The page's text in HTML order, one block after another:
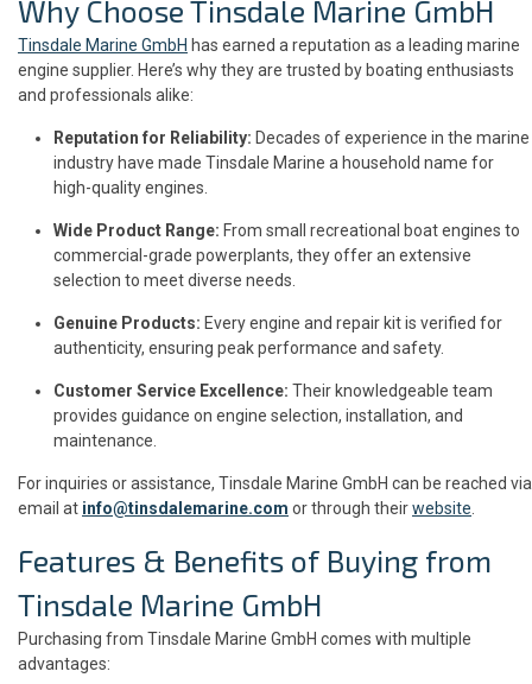
Why Choose Tinsdale Marine GmbH
Tinsdale Marine GmbH has earned a reputation as a leading marine
engine supplier. Here’s why they are trusted by boating enthusiasts
and professionals alike:
Reputation for Reliability: Decades of experience in the marine
industry have made Tinsdale Marine a household name for
high-quality engines.
Wide Product Range: From small recreational boat engines to
commercial-grade powerplants, they offer an extensive
selection to meet diverse needs.
Genuine Products: Every engine and repair kit is verified for
authenticity, ensuring peak performance and safety.
Customer Service Excellence: Their knowledgeable team
provides guidance on engine selection, installation, and
maintenance.
For inquiries or assistance, Tinsdale Marine GmbH can be reached via
email at info@tinsdalemarine.com or through theirwebsite
Features & Benefits of Buying from
Tinsdale Marine GmbH
Purchasing from Tinsdale Marine GmbH comes with multiple
advantages: